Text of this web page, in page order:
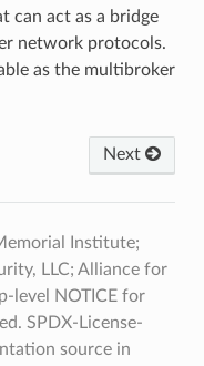
can act as a bridge
network protocols.
as the multibroker
Next
Institute;
LLC; Alliance for
level NOTICE for
SPDX-License-
source in